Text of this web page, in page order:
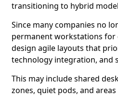
transitioning to hybrid
Since many companies no
permanent workstations for
design agile layouts that
technology integration, and
This may include shared
zones, quiet pods, and